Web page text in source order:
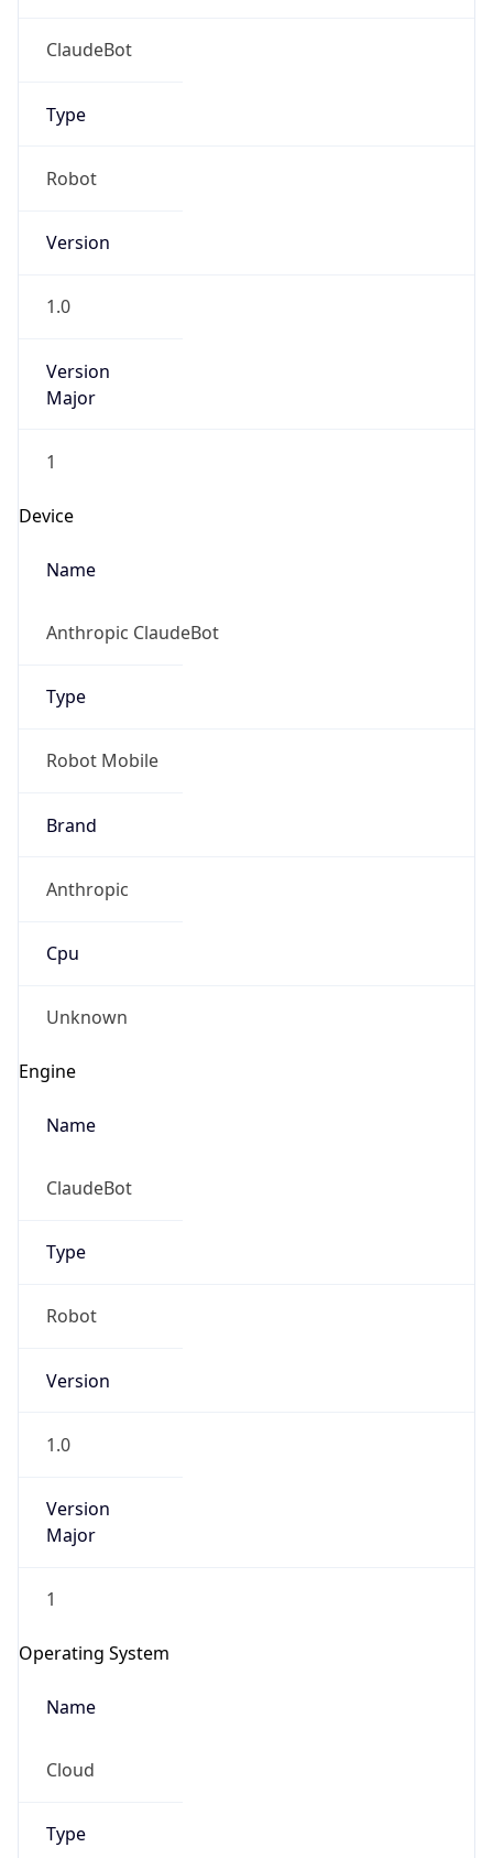
ClaudeBot
Type
Robot
Version
1.0
Version
Major
1
Device
Name
Anthropic ClaudeBot
Type
Robot Mobile
Brand
Anthropic
Cpu
Unknown
Engine
Name
ClaudeBot
Type
Robot
Version
1.0
Version
Major
1
Operating System
Name
Cloud
Type
go